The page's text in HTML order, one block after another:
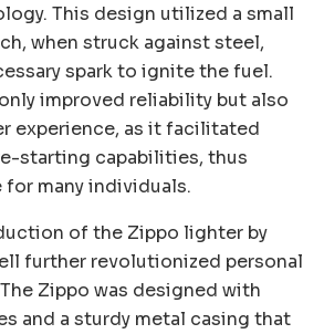
This design utilized a small
when struck against steel,
spark to ignite the fuel.
improved reliability but also
experience, as it facilitated
starting capabilities, thus
for many individuals.
of the Zippo lighter by
further revolutionized personal
Zippo was designed with
and a sturdy metal casing that